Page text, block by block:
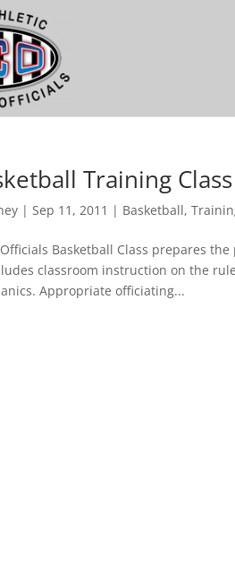
Training Class
| Sep 11, 2011 | Basketball,
Basketball Class prepares
classroom instruction on the
Appropriate officiating...